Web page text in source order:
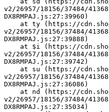
v2/26957/18156/37484/
DX8RMPAJ.js:27:39960)
v2/26957/18156/37484/
DX8RMPAJ.js:27:39888)
v2/26957/18156/37484/
DX8RMPAJ.js:27:39742)
v2/26957/18156/37484/
DX8RMPAJ.js:27:36086)
v2/26957/18156/37484/
DX8RMPAJ.js:27:35034)